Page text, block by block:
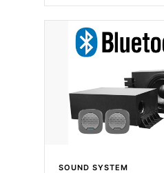
SOUND SYSTEM